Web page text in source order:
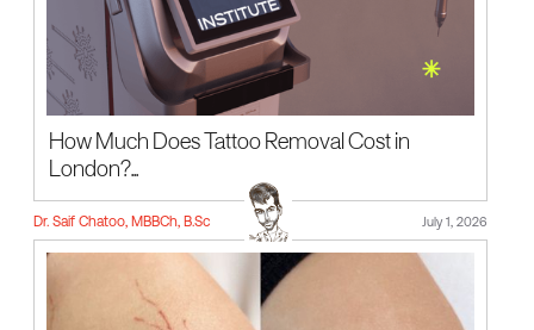
How Much Does Tattoo Removal Cost in
London?...
Dr. Saif Chatoo, MBBCh, B.Sc July 1, 2026